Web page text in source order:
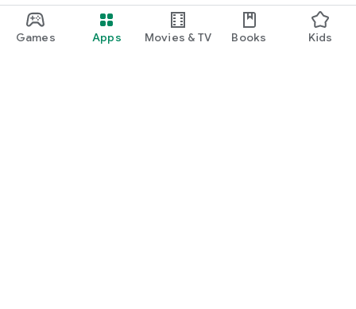
Games Apps Movies & TV Books Kids